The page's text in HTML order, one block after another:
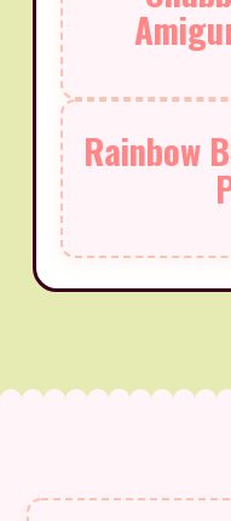
Rainbow